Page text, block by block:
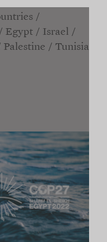
Egypt
Israel
Palestine Tunisia